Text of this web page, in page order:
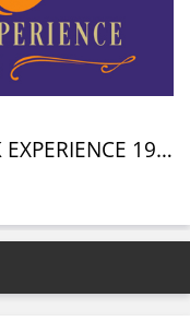
BRASS TACKS - A HORN ROCK EXPERIENCE 1968-1975 (3CD BOXSET)